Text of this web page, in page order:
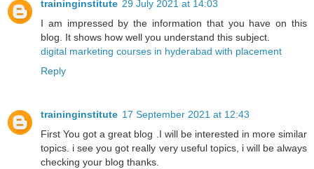
traininginstitute 29 July 2021 at 14:03
I am impressed by the information that you have on this
blog. It shows how well you understand this subject.
digital marketing courses in hyderabad with placement
Reply
traininginstitute 17 September 2021 at 12:43
First You got a great blog .I will be interested in more similar
topics. i see you got really very useful topics, i will be always
checking your blog thanks.